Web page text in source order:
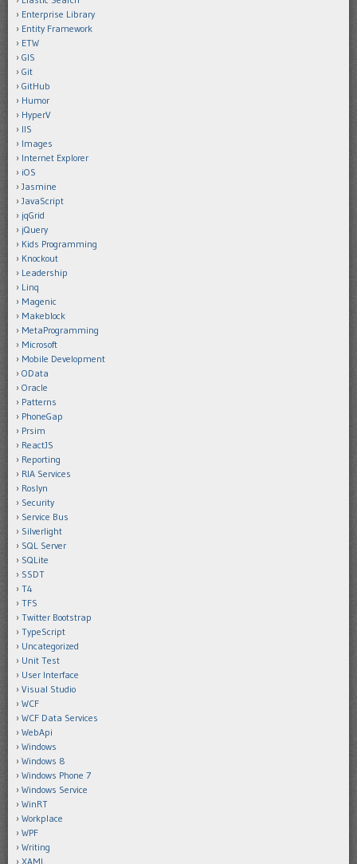
Enterprise Library
Entity Framework
ETW
GIS
Git
GitHub
Humor
HyperV
IIS
Images
Internet Explorer
iOS
Jasmine
JavaScript
jqGrid
jQuery
Kids Programming
Knockout
Leadership
Linq
Magenic
Makeblock
MetaProgramming
Microsoft
Mobile Development
OData
Oracle
Patterns
PhoneGap
Prsim
ReactJS
Reporting
RIA Services
Roslyn
Security
Service Bus
Silverlight
SQL Server
SQLite
SSDT
T4
TFS
Twitter Bootstrap
TypeScript
Uncategorized
Unit Test
User Interface
Visual Studio
WCF
WCF Data Services
WebApi
Windows
Windows 8
Windows Phone 7
Windows Service
WinRT
Workplace
WPF
Writing
XAML